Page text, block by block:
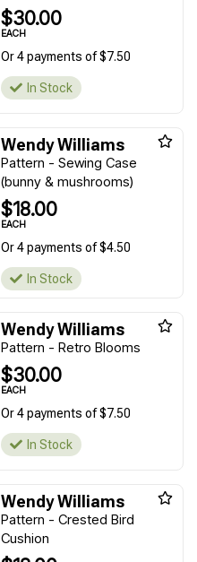
$30.00
EACH
Or 4 payments of $7.50
In Stock
Wendy Williams
Pattern - Sewing Case
(bunny & mushrooms)
$18.00
EACH
Or 4 payments of $4.50
In Stock
Wendy Williams
Pattern - Retro Blooms
$30.00
EACH
Or 4 payments of $7.50
In Stock
Wendy Williams
Pattern - Crested Bird
Cushion